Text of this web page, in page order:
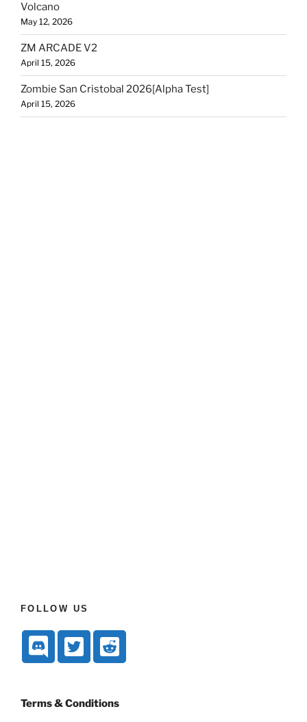
Volcano
May 12, 2026
ZM ARCADE V2
April 15, 2026
Zombie San Cristobal 2026[Alpha Test]
April 15, 2026
FOLLOW US
Terms & Conditions